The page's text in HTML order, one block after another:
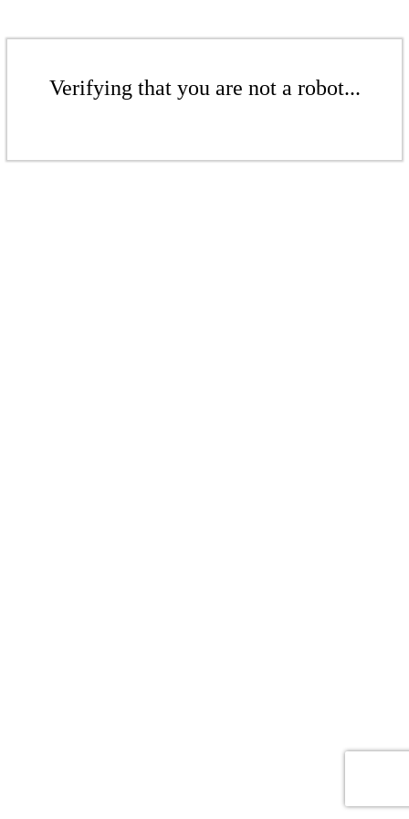
Verifying that you are not a robot...